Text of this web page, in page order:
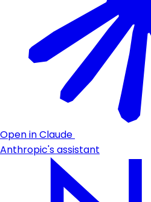
Open in Claude
Anthropic's assistant